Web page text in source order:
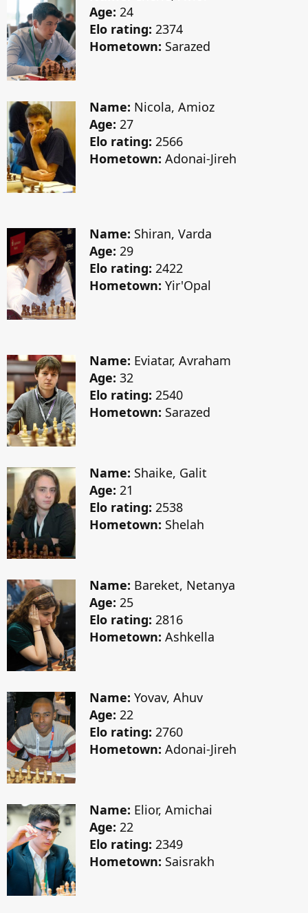
Age: 24
Elo rating: 2374
Hometown: Sarazed
Name: Nicola, Amioz
Age: 27
Elo rating: 2566
Hometown: Adonai-Jireh
Name: Shiran, Varda
Age: 29
Elo rating: 2422
Hometown: Yir'Opal
Name: Eviatar, Avraham
Age: 32
Elo rating: 2540
Hometown: Sarazed
Name: Shaike, Galit
Age: 21
Elo rating: 2538
Hometown: Shelah
Name: Bareket, Netanya
Age: 25
Elo rating: 2816
Hometown: Ashkella
Name: Yovav, Ahuv
Age: 22
Elo rating: 2760
Hometown: Adonai-Jireh
Name: Elior, Amichai
Age: 22
Elo rating: 2349
Hometown: Saisrakh